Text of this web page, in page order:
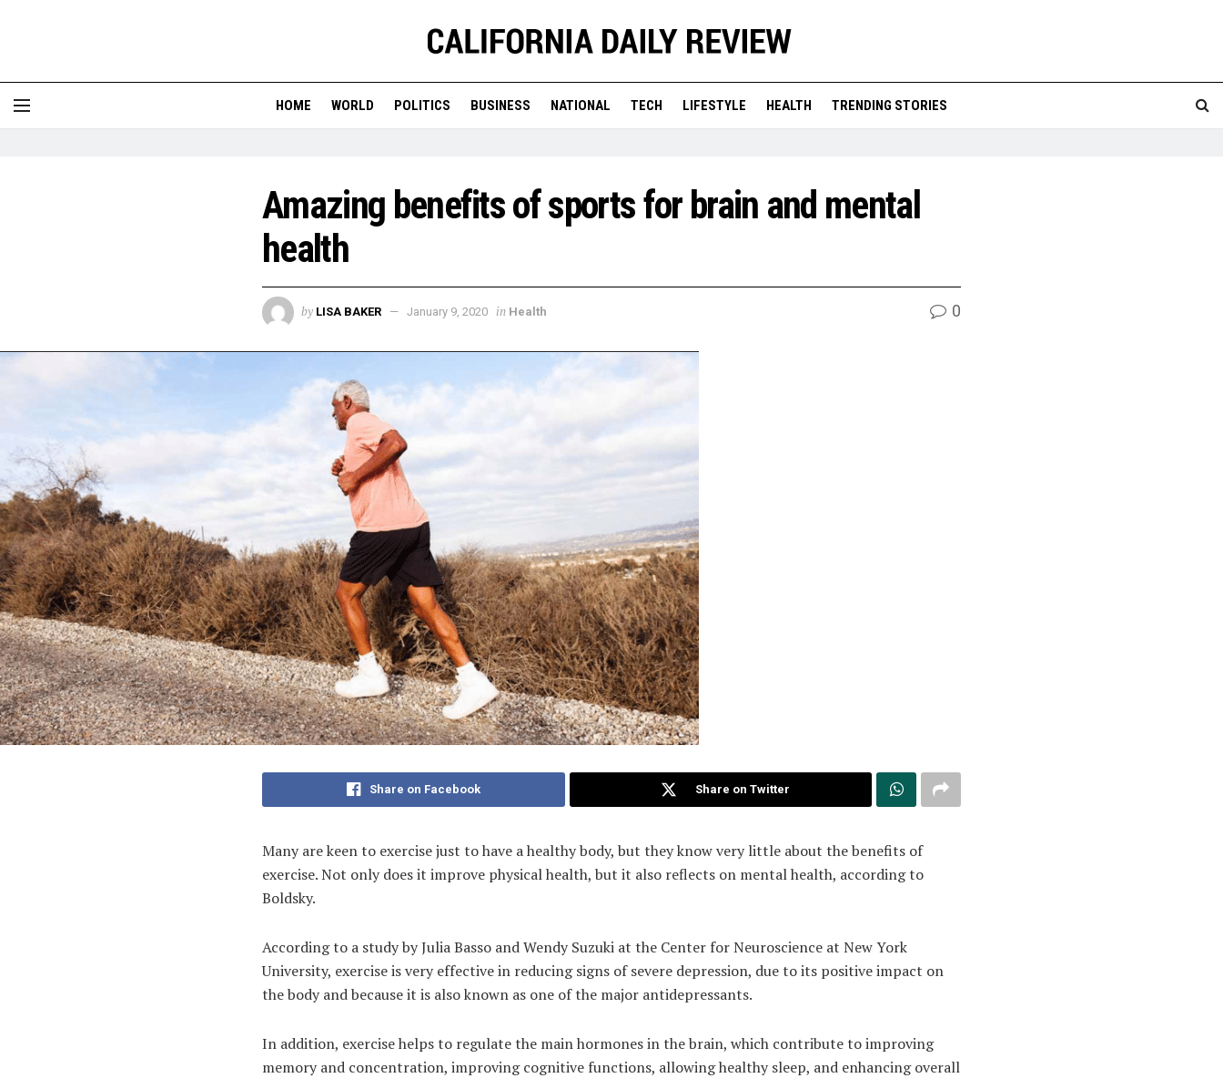
HOME WORLD POLITICS BUSINESS NATIONAL TECH LIFESTYLE HEALTH TRENDING STORIES
Amazing benefits of sports for brain and mental
health
by LISA BAKER January 9, 2020 in Health 0
Share on Facebook Share on Twitter
Many are keen to exercise just to have a healthy body, but they know very little about the benefits of
exercise. Not only does it improve physical health, but it also reflects on mental health, according to
Boldsky.
According to a study by Julia Basso and Wendy Suzuki at the Center for Neuroscience at New York
University, exercise is very effective in reducing signs of severe depression, due to its positive impact on
the body and because it is also known as one of the major antidepressants.
In addition, exercise helps to regulate the main hormones in the brain, which contribute to improving
memory and concentration, improving cognitive functions, allowing healthy sleep, and enhancing overall